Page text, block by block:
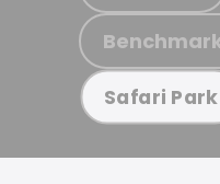
Safari Park